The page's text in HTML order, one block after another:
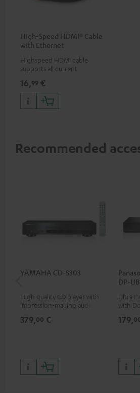
High-Speed HDMI® Cable
with Ethernet
Highspeed HDMI cable
supports all current
50/60p and 4K 3D
16,99 €
Recommended
YAMAHA CD-S303
High quality CD player with
impression-making audio and
379,00 €
DP-
Ultra
with
179,